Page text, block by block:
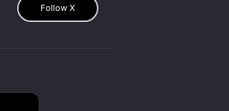
Follow X